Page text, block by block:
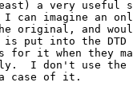
a very useful
can imagine an
original, and
is put into the
for it when they
I don't use the
case of it.